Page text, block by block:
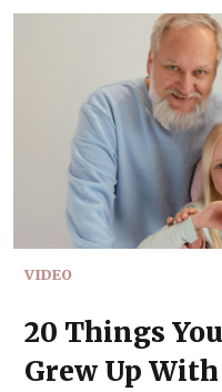
VIDEO
20 Things
Grew Up